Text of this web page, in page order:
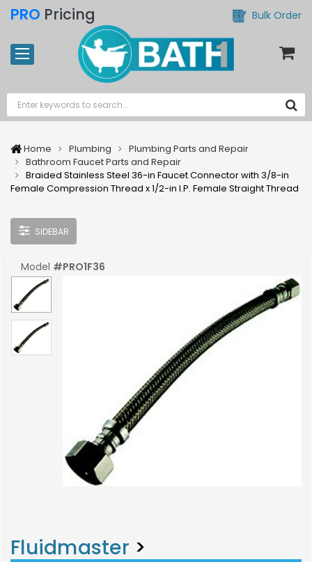
PRO Pricing Bulk Order
Home Plumbing
Plumbing Parts and Repair
Bathroom Faucet Parts and Repair
Braided Stainless Steel 36-in Faucet Connector with 3/8-in
Female Compression Thread x 1/2-in I.P. Female Straight Thread
SIDEBAR
Model #PRO1F36
Fluidmaster >